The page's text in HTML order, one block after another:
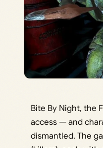
Bite By Night, the
access — and
dismantled. The